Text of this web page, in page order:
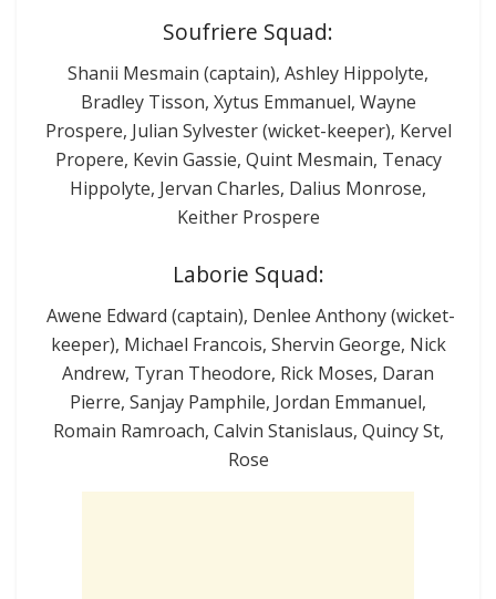
Soufriere Squad:
Shanii Mesmain (captain), Ashley Hippolyte,
Bradley Tisson, Xytus Emmanuel, Wayne
Prospere, Julian Sylvester (wicket-keeper), Kervel
Propere, Kevin Gassie, Quint Mesmain, Tenacy
Hippolyte, Jervan Charles, Dalius Monrose,
Keither Prospere
Laborie Squad:
Awene Edward (captain), Denlee Anthony (wicket-
keeper), Michael Francois, Shervin George, Nick
Andrew, Tyran Theodore, Rick Moses, Daran
Pierre, Sanjay Pamphile, Jordan Emmanuel,
Romain Ramroach, Calvin Stanislaus, Quincy St,
Rose